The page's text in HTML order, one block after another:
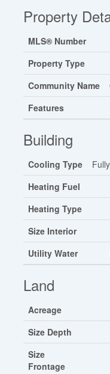
Property
MLS® Number
Property Type
Community Name
Features
Building
Cooling Type
Heating Fuel
Heating Type
Size Interior
Utility Water
Land
Acreage
Size Depth
Size
Frontage